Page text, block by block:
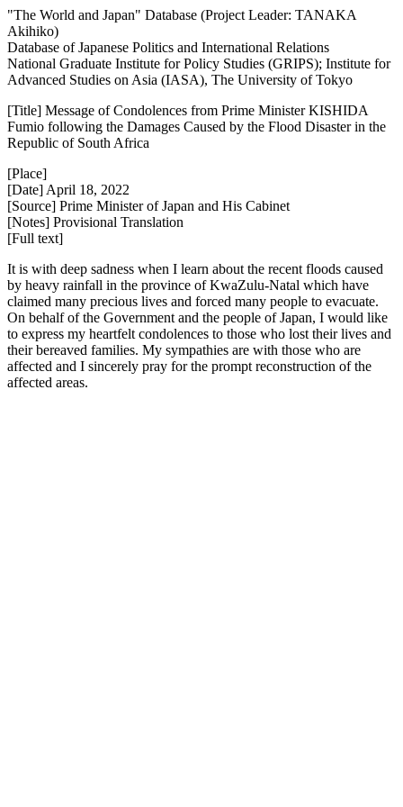
"The World and Japan" Database (Project Leader: TANAKA
Akihiko)
Database of Japanese Politics and International Relations
National Graduate Institute for Policy Studies (GRIPS); Institute for
Advanced Studies on Asia (IASA), The University of Tokyo
[Title] Message of Condolences from Prime Minister KISHIDA
Fumio following the Damages Caused by the Flood Disaster in the
Republic of South Africa
[Place]
[Date] April 18, 2022
[Source] Prime Minister of Japan and His Cabinet
[Notes] Provisional Translation
[Full text]
It is with deep sadness when I learn about the recent floods caused
by heavy rainfall in the province of KwaZulu-Natal which have
claimed many precious lives and forced many people to evacuate.
On behalf of the Government and the people of Japan, I would like
to express my heartfelt condolences to those who lost their lives and
their bereaved families. My sympathies are with those who are
affected and I sincerely pray for the prompt reconstruction of the
affected areas.